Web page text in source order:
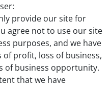
provide our site for
agree not to use our site
purposes, and we have
profit, loss of business,
of business opportunity.
that we have